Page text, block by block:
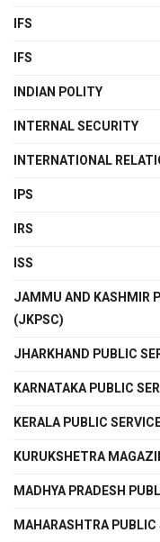
IFS
IFS
INDIAN POLITY
INTERNAL SECURITY
INTERNATIONAL
IPS
IRS
ISS
JAMMU AND KASHMIR
(JKPSC)
JHARKHAND PUBLIC
KARNATAKA PUBLIC
KERALA PUBLIC
KURUKSHETRA
MADHYA PRADESH
MAHARASHTRA